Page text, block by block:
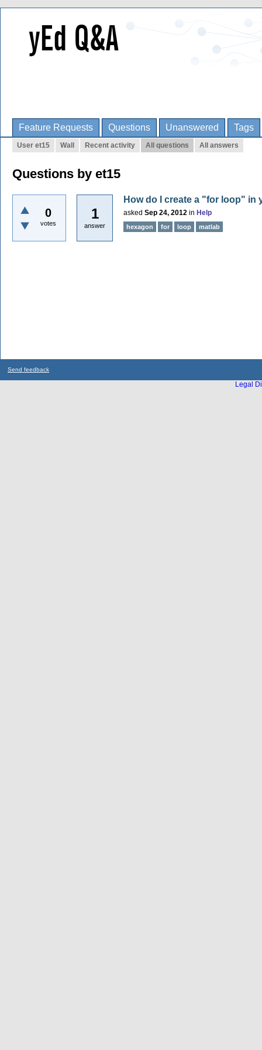
Feature Requests Questions Unanswered Tags
User et15 Wall Recent activity All questions All answers
Questions by et15
0
votes
1
answer
How do I create a "for loop" in
asked Sep 24, 2012 in Help
hexagon for loop matlab
Send feedback
Legal